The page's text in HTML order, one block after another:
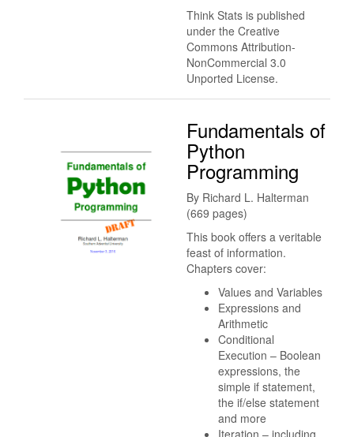
Think Stats is published
under the Creative
Commons Attribution-
NonCommercial 3.0
Unported License.
Fundamentals of
Python
Programming
By Richard L. Halterman
(669 pages)
This book offers a veritable
feast of information.
Chapters cover:
Values and Variables
Expressions and
Arithmetic
Conditional
Execution – Boolean
expressions, the
simple if statement,
the if/else statement
and more
Iteration – including